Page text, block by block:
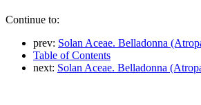
Continue to:
prev: Solan Aceae. Belladonna
Table of Contents
next: Solan Aceae. Belladonna